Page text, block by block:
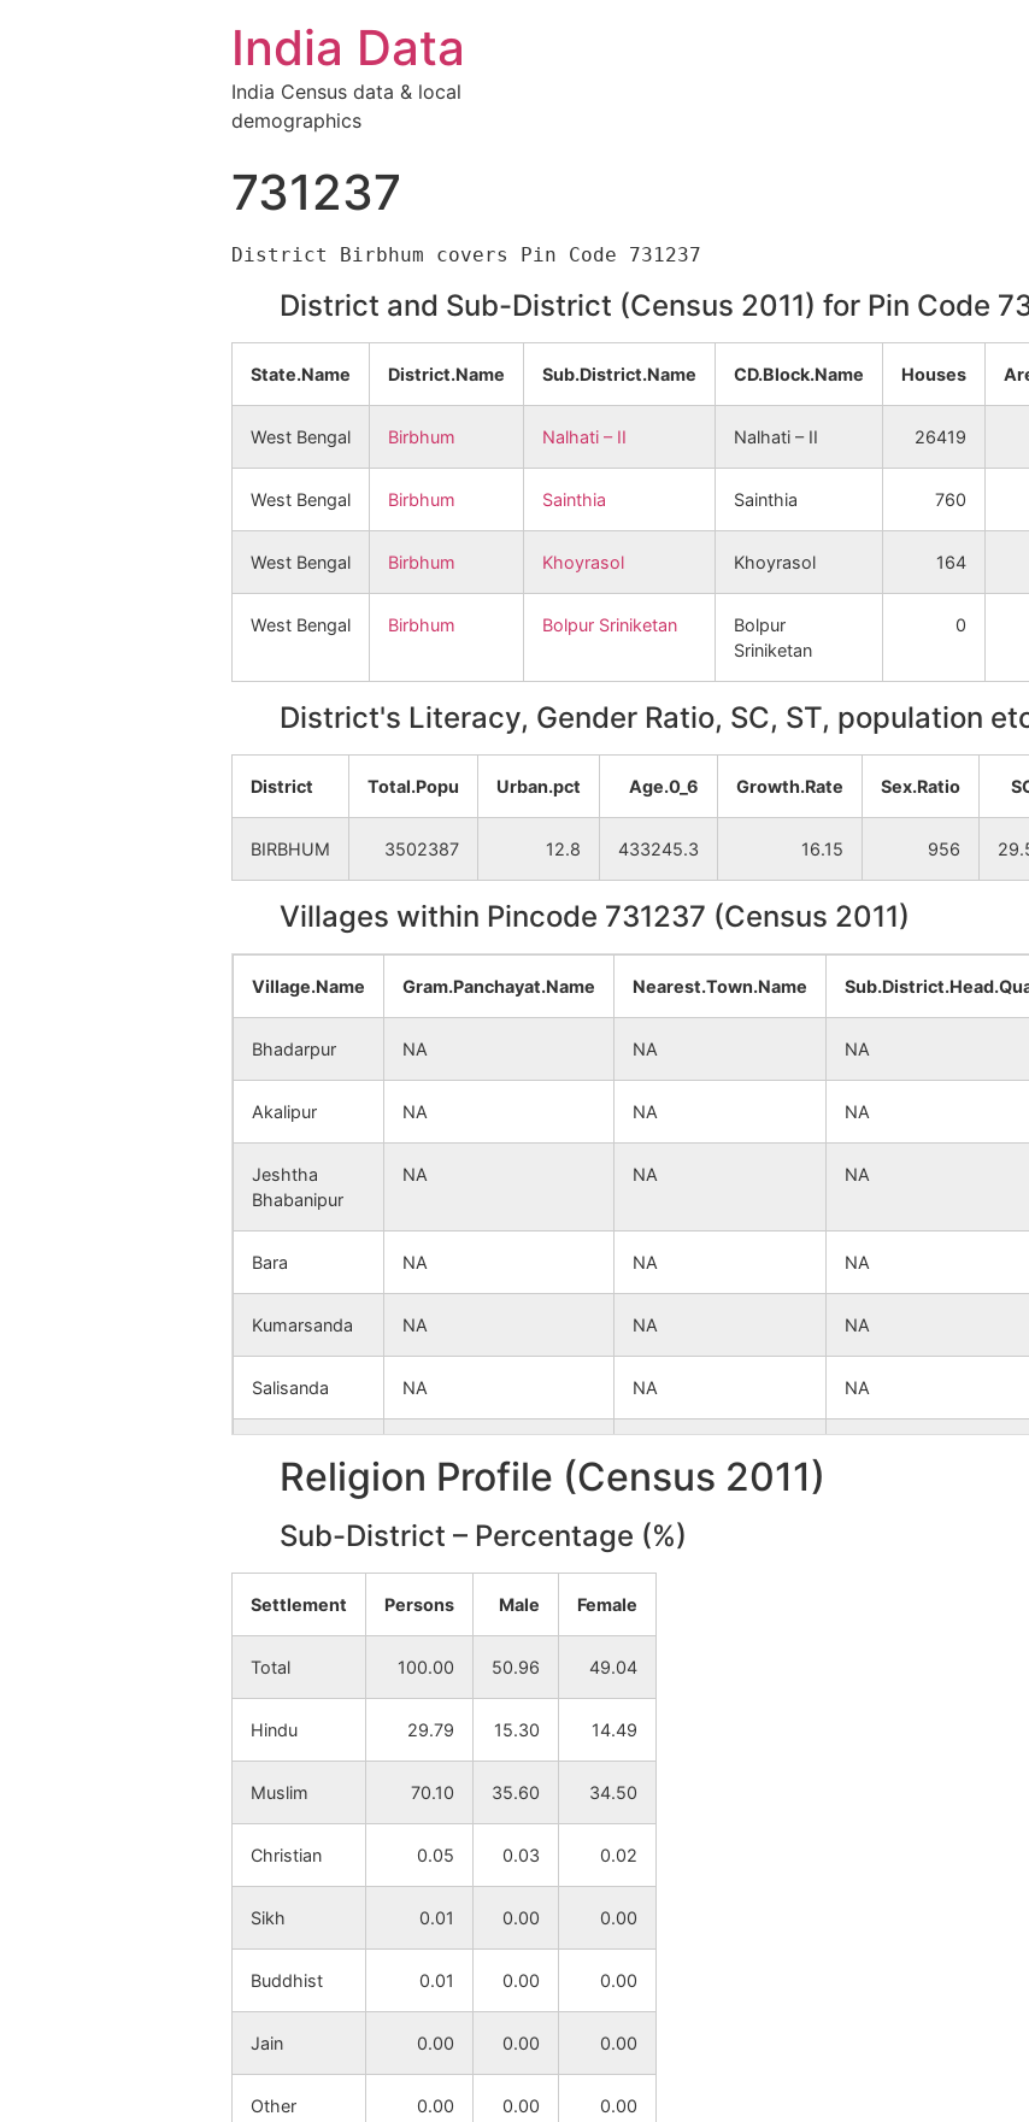
India Data
India Census data & local
demographics
731237
District and Sub-District (Census 2011) for Pin Code
State.Name District.Name Sub.District.Name CD.Block.Name Houses
West Bengal Birbhum Nalhati – II Nalhati – II 26419
West Bengal Birbhum Sainthia Sainthia 760
West Bengal Birbhum Khoyrasol Khoyrasol 164
West Bengal Birbhum Bolpur Sriniketan
Bolpur
Sriniketan
0
District's Literacy, Gender Ratio, SC, ST, population
District Total.Popu Urban.pct Age.0_6 Growth.Rate Sex.Ratio
BIRBHUM 3502387 12.8 433245.3 16.15 956
Villages within Pincode 731237 (Census 2011)
Village.Name Gram.Panchayat.Name Nearest.Town.Name
Bhadarpur NA NA NA
Akalipur NA NA NA
Jeshtha
Bhabanipur
NA NA NA
Bara NA NA NA
Kumarsanda NA NA NA
Salisanda NA NA NA
Sahargaria NA NA
Ranha NA NA
Katagaria NA NA
Lohapur NA NA
Nagra NA NA
Nabagram NA NA
Sabasidanga NA NA
Ujirpur NA NA
Biralchauki NA NA
Religion Profile (Census 2011)
Sub-District – Percentage (%)
Settlement Persons Male Female
Total 100.00 50.96 49.04
Hindu 29.79 15.30 14.49
Muslim 70.10 35.60 34.50
Christian 0.05 0.03 0.02
Sikh 0.01 0.00 0.00
Buddhist 0.01 0.00 0.00
Jain 0.00 0.00 0.00
Other 0.00 0.00 0.00